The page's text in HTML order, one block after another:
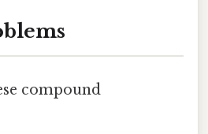
compound